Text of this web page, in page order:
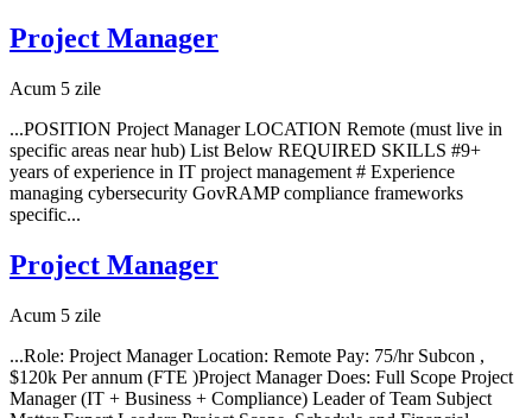
Project Manager
Acum 5 zile
...POSITION Project Manager LOCATION Remote (must live in
specific areas near hub) List Below REQUIRED SKILLS #9+
years of experience in IT project management # Experience
managing cybersecurity GovRAMP compliance frameworks
specific...
Project Manager
Acum 5 zile
...Role: Project Manager Location: Remote Pay: 75/hr Subcon ,
$120k Per annum (FTE )Project Manager Does: Full Scope Project
Manager (IT + Business + Compliance) Leader of Team Subject